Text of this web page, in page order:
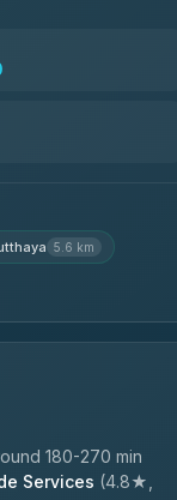
5.6 km
180-270 min
Services (4.8★,